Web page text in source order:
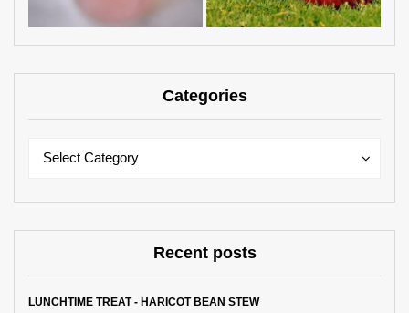
Categories
Select Category
Categories
Recent posts
LUNCHTIME TREAT - HARICOT BEAN STEW